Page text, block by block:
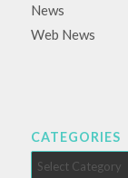
News
Web News
CATEGORIES
Categories